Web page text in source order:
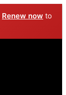
Renew now to